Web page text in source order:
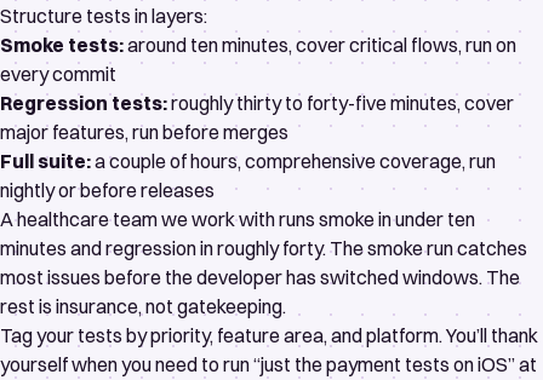
Structure tests in layers:
Smoke tests:around ten minutes, cover critical flows, run on
every commit
Regression tests:roughly thirty to forty-five minutes, cover
major features, run before merges
Full suite:a couple of hours, comprehensive coverage, run
nightly or before releases
A healthcare team we work with runs smoke in under ten
minutes and regression in roughly forty. The smoke run catches
most issues before the developer has switched windows. The
rest is insurance, not gatekeeping.
Tag your tests by priority, feature area, and platform. You’ll thank
yourself when you need to run “just the payment tests on iOS” at